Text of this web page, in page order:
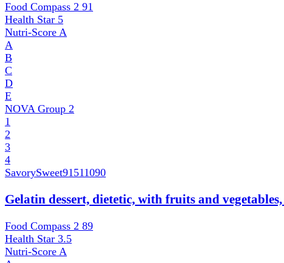
Food Compass 2 91
Health Star 5
Nutri-Score A
A
B
C
D
E
NOVA Group 2
1
2
3
4
SavorySweet91511090
Gelatin dessert, dietetic, with fruits and
Food Compass 2 89
Health Star 3.5
Nutri-Score A